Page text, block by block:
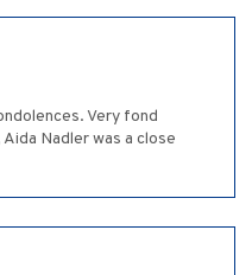
Very fond
Nadler was a close